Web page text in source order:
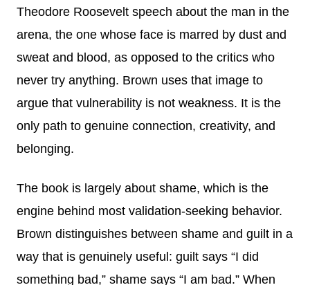
Theodore Roosevelt speech about the man in the
arena, the one whose face is marred by dust and
sweat and blood, as opposed to the critics who
never try anything. Brown uses that image to
argue that vulnerability is not weakness. It is the
only path to genuine connection, creativity, and
belonging.
The book is largely about shame, which is the
engine behind most validation-seeking behavior.
Brown distinguishes between shame and guilt in a
way that is genuinely useful: guilt says “I did
something bad,” shame says “I am bad.” When